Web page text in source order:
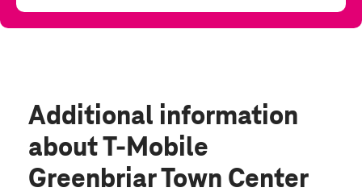
Additional information
about T-Mobile
Greenbriar Town Center